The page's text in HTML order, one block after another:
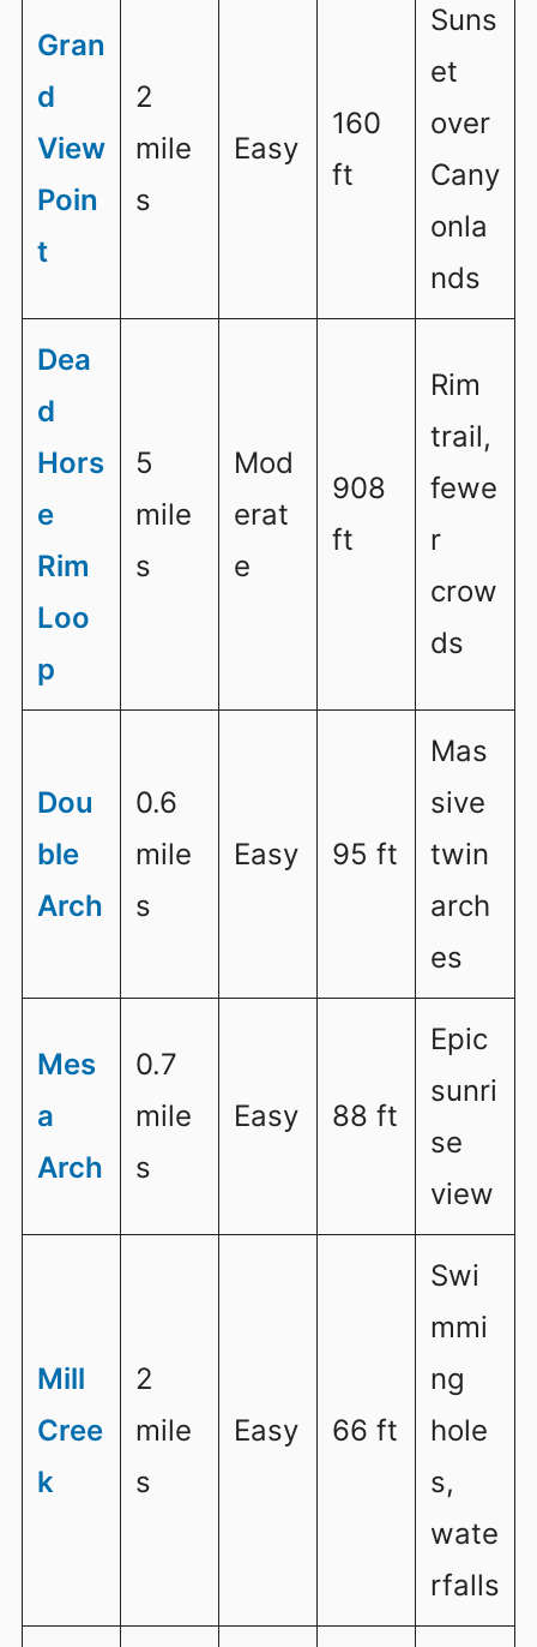
Gran
d
View
Poin
t
2
mile
s
Easy
160
ft
Suns
et
over
Cany
onla
nds
Dea
d
Hors
e
Rim
Loo
p
5
mile
s
Mod
erat
e
908
ft
Rim
trail,
fewe
r
crow
ds
Dou
ble
Arch
0.6
mile
s
Easy 95 ft
Mas
sive
twin
arch
es
Mes
a
Arch
0.7
mile
s
Easy 88 ft
Epic
sunri
se
view
Mill
Cree
k
2
mile
s
Easy 66 ft
Swi
mmi
ng
hole
s,
wate
rfalls